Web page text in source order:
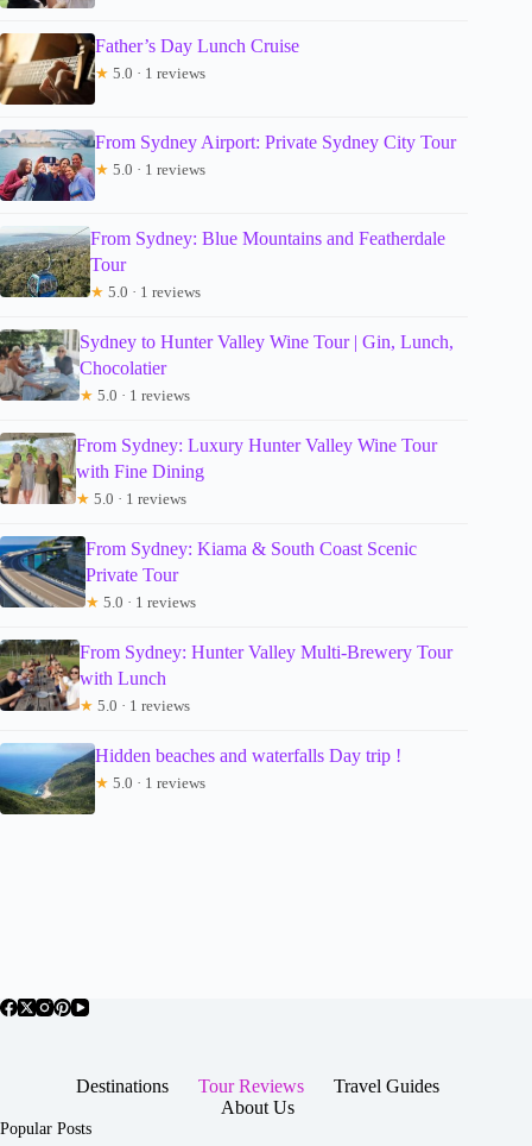
Father’s Day Lunch Cruise
★ 5.0 · 1 reviews
From Sydney Airport: Private Sydney City Tour
★ 5.0 · 1 reviews
From Sydney: Blue Mountains and Featherdale
Tour
★ 5.0 · 1 reviews
Sydney to Hunter Valley Wine Tour | Gin, Lunch,
Chocolatier
★ 5.0 · 1 reviews
From Sydney: Luxury Hunter Valley Wine Tour
with Fine Dining
★ 5.0 · 1 reviews
From Sydney: Kiama & South Coast Scenic
Private Tour
★ 5.0 · 1 reviews
From Sydney: Hunter Valley Multi-Brewery Tour
with Lunch
★ 5.0 · 1 reviews
Hidden beaches and waterfalls Day trip !
★ 5.0 · 1 reviews
Destinations Tour Reviews
Travel Guides
About Us
Popular Posts